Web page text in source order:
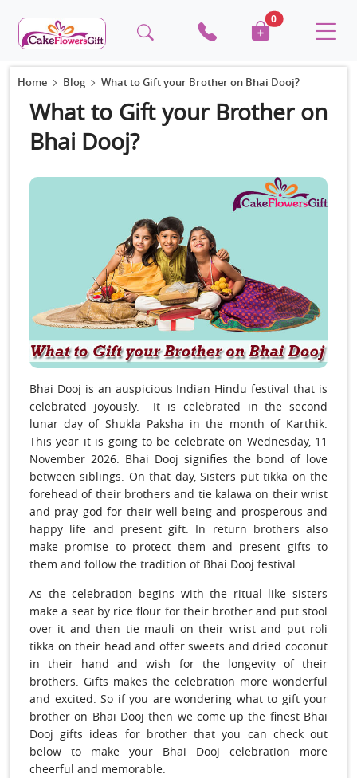
0
Home Blog What to Gift your Brother on Bhai Dooj?
What to Gift your Brother on
Bhai Dooj?
Bhai Dooj is an auspicious Indian Hindu festival that is
celebrated joyously. It is celebrated in the second
lunar day of Shukla Paksha in the month of Karthik.
This year it is going to be celebrate on Wednesday, 11
November 2026. Bhai Dooj signifies the bond of love
between siblings. On that day, Sisters put tikka on the
forehead of their brothers and tie kalawa on their wrist
and pray god for their well-being and prosperous and
happy life and present gift. In return brothers also
make promise to protect them and present gifts to
them and follow the tradition of Bhai Dooj festival.
As the celebration begins with the ritual like sisters
make a seat by rice flour for their brother and put stool
over it and then tie mauli on their wrist and put roli
tikka on their head and offer sweets and dried coconut
in their hand and wish for the longevity of their
brothers. Gifts makes the celebration more wonderful
and excited. So if you are wondering what to gift your
brother on Bhai Dooj then we come up the finest Bhai
Dooj gifts ideas for brother that you can check out
below to make your Bhai Dooj celebration more
cheerful and memorable.